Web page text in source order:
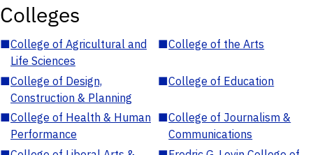
Colleges
■College of Agricultural and
Life Sciences
■College of the Arts
■College of Design,
Construction & Planning
■College of Education
■College of Health & Human
Performance
■College of Journalism &
Communications